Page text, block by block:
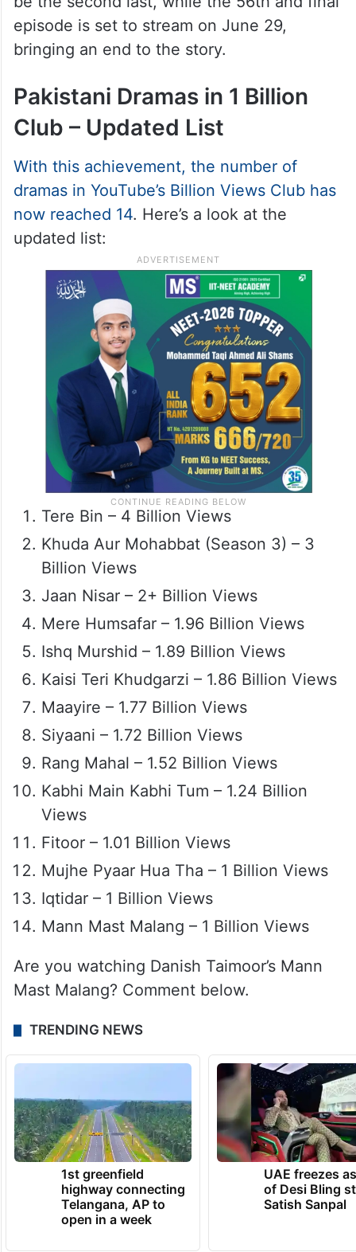
episode is set to stream on June 29,
bringing an end to the story.
Pakistani Dramas in 1 Billion
Club – Updated List
With this achievement, the number of
dramas in YouTube’s Billion Views Club has
now reached 14. Here’s a look at the
updated list:
Tere Bin – 4 Billion Views
Khuda Aur Mohabbat (Season 3) – 3
Billion Views
Jaan Nisar – 2+ Billion Views
Mere Humsafar – 1.96 Billion Views
Ishq Murshid – 1.89 Billion Views
Kaisi Teri Khudgarzi – 1.86 Billion Views
Maayire – 1.77 Billion Views
Siyaani – 1.72 Billion Views
Rang Mahal – 1.52 Billion Views
Kabhi Main Kabhi Tum – 1.24 Billion
Views
Fitoor – 1.01 Billion Views
Mujhe Pyaar Hua Tha – 1 Billion Views
Iqtidar – 1 Billion Views
Mann Mast Malang – 1 Billion Views
Are you watching Danish Taimoor’s Mann
Mast Malang? Comment below.
TRENDING NEWS
1st greenfield
highway connecting
Telangana, AP to
open in a week
UAE freezes
of Desi Bling
Satish Sanpal